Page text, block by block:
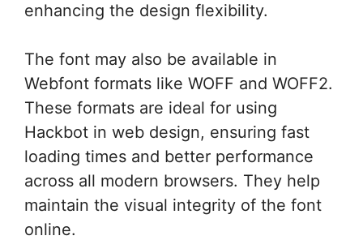
enhancing the design flexibility.
The font may also be available in
Webfont formats like WOFF and WOFF2.
These formats are ideal for using
Hackbot in web design, ensuring fast
loading times and better performance
across all modern browsers. They help
maintain the visual integrity of the font
online.